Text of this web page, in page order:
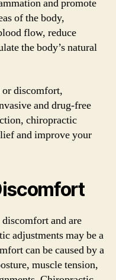
and promote
of the body,
flow, reduce
the body’s natural
discomfort,
and drug-free
chiropractic
and improve your
and are
adjustments may be a
can be caused by a
muscle tension,